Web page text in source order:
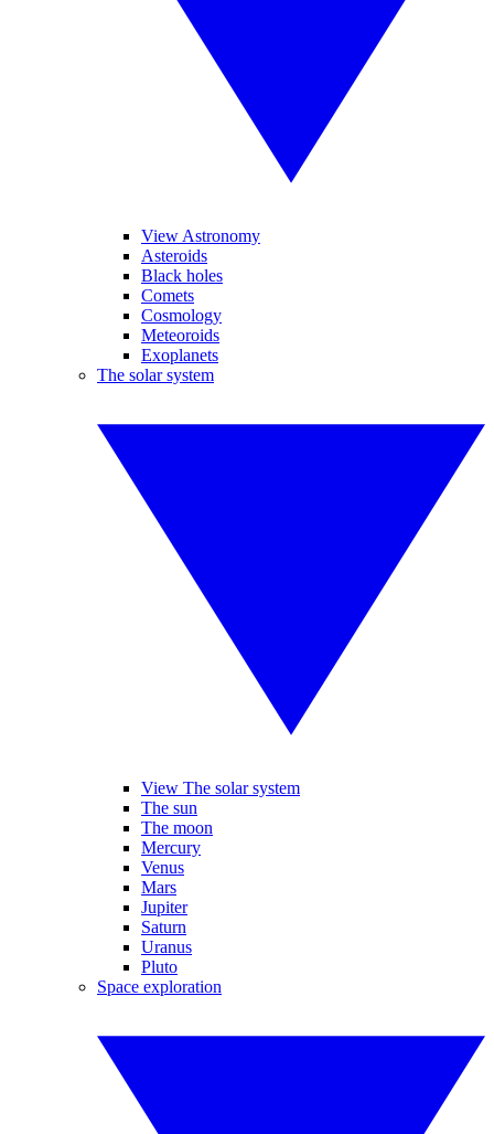
View Astronomy
Asteroids
Black holes
Comets
Cosmology
Meteoroids
Exoplanets
The solar system
View The solar system
The sun
The moon
Mercury
Venus
Mars
Jupiter
Saturn
Uranus
Pluto
Space exploration